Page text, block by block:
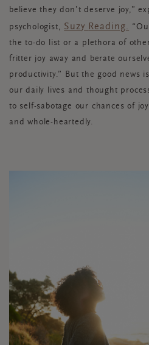
believe they don’t deserve joy,”
psychologist, Suzy Reading. “
the to-do list or a plethora of
fritter joy away and berate
productivity.” But the good news
our daily lives and thought
to self-sabotage our chances of
and whole-heartedly.